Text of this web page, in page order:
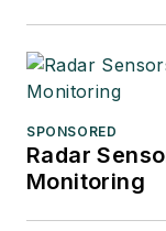
SPONSORED
Radar
Monitoring